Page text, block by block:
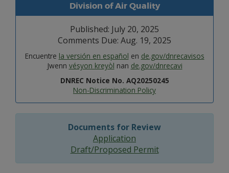
Division of Air Quality
Published: July 20, 2025
Comments Due: Aug. 19, 2025
Encuentre la versión en español en de.gov/dnrecavisos
Jwenn vésyon kreyòl nan de.gov/dnrecavi
DNREC Notice No. AQ20250245
Non-Discrimination Policy
Documents for Review
Application
Draft/Proposed Permit